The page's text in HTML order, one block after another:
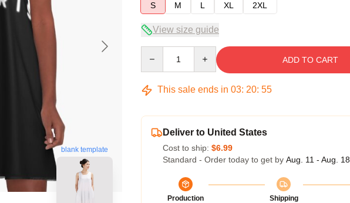
blank template
S
M L XL 2XL
View size guide
ADD TO CART
This sale ends in 03: 20: 54
Deliver to United States
Cost to ship: $6.99
Standard - Order today to get by Aug. 11 - Aug. 18
Production
Shipping